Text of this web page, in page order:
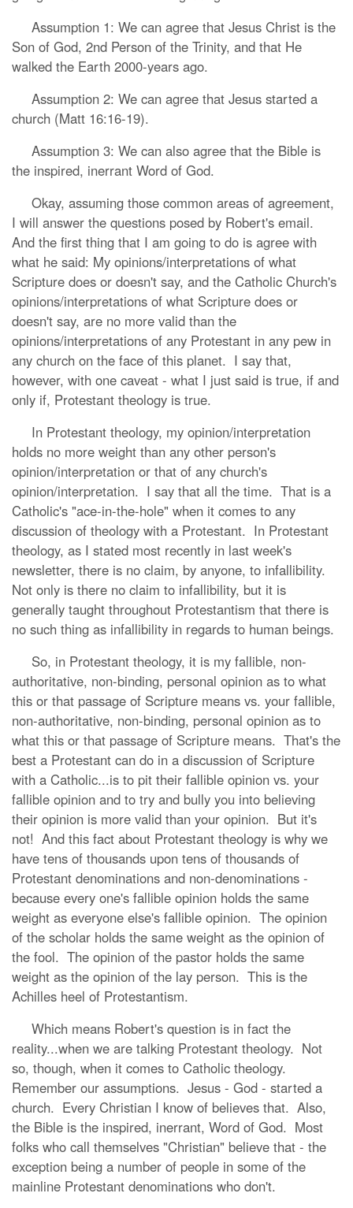
Assumption 1: We can agree that Jesus Christ is the
Son of God, 2nd Person of the Trinity, and that He
walked the Earth 2000-years ago.
Assumption 2: We can agree that Jesus started a
church (Matt 16:16-19).
Assumption 3: We can also agree that the Bible is
the inspired, inerrant Word of God.
Okay, assuming those common areas of agreement,
I will answer the questions posed by Robert's email.
And the first thing that I am going to do is agree with
what he said: My opinions/interpretations of what
Scripture does or doesn't say, and the Catholic Church's
opinions/interpretations of what Scripture does or
doesn't say, are no more valid than the
opinions/interpretations of any Protestant in any pew in
any church on the face of this planet. I say that,
however, with one caveat - what I just said is true, if and
only if, Protestant theology is true.
In Protestant theology, my opinion/interpretation
holds no more weight than any other person's
opinion/interpretation or that of any church's
opinion/interpretation. I say that all the time. That is a
Catholic's "ace-in-the-hole" when it comes to any
discussion of theology with a Protestant. In Protestant
theology, as I stated most recently in last week's
newsletter, there is no claim, by anyone, to infallibility.
Not only is there no claim to infallibility, but it is
generally taught throughout Protestantism that there is
no such thing as infallibility in regards to human beings.
So, in Protestant theology, it is my fallible, non-
authoritative, non-binding, personal opinion as to what
this or that passage of Scripture means vs. your fallible,
non-authoritative, non-binding, personal opinion as to
what this or that passage of Scripture means. That's the
best a Protestant can do in a discussion of Scripture
with a Catholic...is to pit their fallible opinion vs. your
fallible opinion and to try and bully you into believing
their opinion is more valid than your opinion. But it's
not! And this fact about Protestant theology is why we
have tens of thousands upon tens of thousands of
Protestant denominations and non-denominations -
because every one's fallible opinion holds the same
weight as everyone else's fallible opinion. The opinion
of the scholar holds the same weight as the opinion of
the fool. The opinion of the pastor holds the same
weight as the opinion of the lay person. This is the
Achilles heel of Protestantism.
Which means Robert's question is in fact the
reality...when we are talking Protestant theology. Not
so, though, when it comes to Catholic theology.
Remember our assumptions. Jesus - God - started a
church. Every Christian I know of believes that. Also,
the Bible is the inspired, inerrant, Word of God. Most
folks who call themselves "Christian" believe that - the
exception being a number of people in some of the
mainline Protestant denominations who don't.